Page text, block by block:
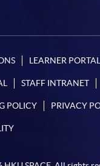
LEARNER PORTAL
STAFF INTRANET
POLICY PRIVACY